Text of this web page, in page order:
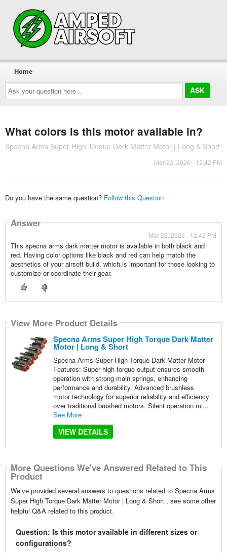
Ask
your
question
here...
Home
What colors is this motor available in?
Specna Arms Super High Torque Dark Matter Motor | Long & Short
Mar 22, 2026 - 12:42 PM
Do you have the same question? Follow this Question
Answer
Mar 22, 2026 - 12:42 PM
This specna arms dark matter motor is available in both black and
red. Having color options like black and red can help match the
aesthetics of your airsoft build, which is important for those looking to
customize or coordinate their gear.
View More Product Details
Specna Arms Super High Torque Dark Matter
Motor | Long & Short
Specna Arms Super High Torque Dark Matter Motor
Features: Super high torque output ensures smooth
operation with strong main springs, enhancing
performance and durability. Advanced brushless
motor technology for superior reliability and efficiency
over traditional brushed motors. Silent operation mi...
See More
VIEW DETAILS
More Questions We've Answered Related to This
Product
We’ve provided several answers to questions related to Specna Arms
Super High Torque Dark Matter Motor | Long & Short , see some other
helpful Q&A related to this product.
Question: Is this motor available in different sizes or
configurations?